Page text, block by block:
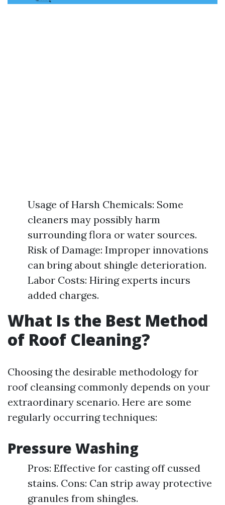
Usage of Harsh Chemicals: Some
cleaners may possibly harm
surrounding flora or water sources.
Risk of Damage: Improper innovations
can bring about shingle deterioration.
Labor Costs: Hiring experts incurs
added charges.
What Is the Best Method
of Roof Cleaning?
Choosing the desirable methodology for
roof cleansing commonly depends on your
extraordinary scenario. Here are some
regularly occurring techniques:
Pressure Washing
Pros: Effective for casting off cussed
stains. Cons: Can strip away protective
granules from shingles.